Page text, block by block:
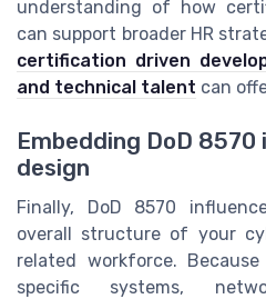
understanding of how
can support broader HR
certification driven
and technical talent can
Embedding DoD
design
Finally, DoD 8570
overall structure of your
related workforce.
specific systems,